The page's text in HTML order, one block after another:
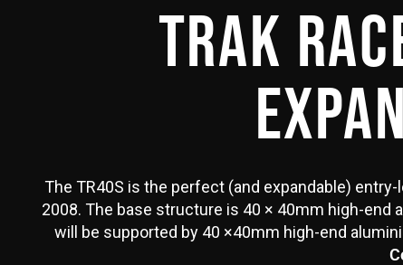
TRAK
The TR40S is the perfect (and expandable)
2008. The base structure is 40 × 40mm high-end
will be supported by 40 ×40mm high-end